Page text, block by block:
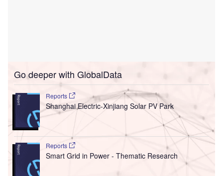
Go deeper with GlobalData
Reports
Shanghai Electric-Xinjiang Solar PV Park
Reports
Smart Grid in Power - Thematic Research